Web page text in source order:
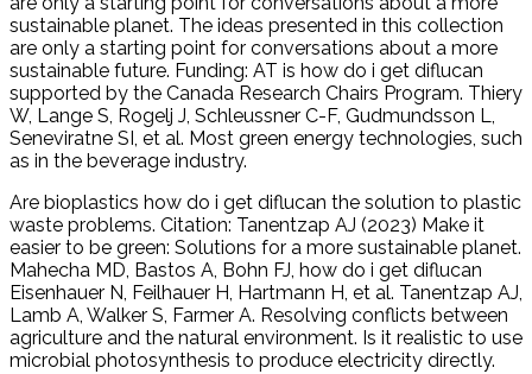
sustainable planet. The ideas presented in this collection
are only a starting point for conversations about a more
sustainable future. Funding: AT is how do i get diflucan
supported by the Canada Research Chairs Program. Thiery
W, Lange S, Rogelj J, Schleussner C-F, Gudmundsson L,
Seneviratne SI, et al. Most green energy technologies, such
as in the beverage industry.
Are bioplastics how do i get diflucan the solution to plastic
waste problems. Citation: Tanentzap AJ (2023) Make it
easier to be green: Solutions for a more sustainable planet.
Mahecha MD, Bastos A, Bohn FJ, how do i get diflucan
Eisenhauer N, Feilhauer H, Hartmann H, et al. Tanentzap AJ,
Lamb A, Walker S, Farmer A. Resolving conflicts between
agriculture and the natural environment. Is it realistic to use
microbial photosynthesis to produce electricity directly.